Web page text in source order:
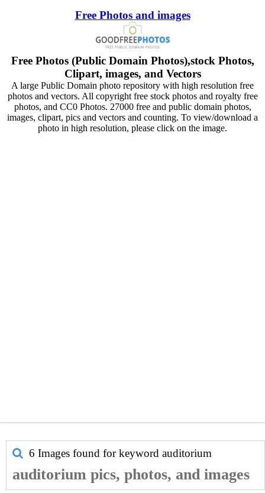
Free Photos and images
Free Photos (Public Domain Photos),stock Photos,
Clipart, images, and Vectors
A large Public Domain photo repository with high resolution free
photos and vectors. All copyright free stock photos and royalty free
photos, and CC0 Photos. 27000 free and public domain photos,
images, clipart, pics and vectors and counting. To view/download a
photo in high resolution, please click on the image.
6 Images found for keyword auditorium
auditorium pics, photos, and images